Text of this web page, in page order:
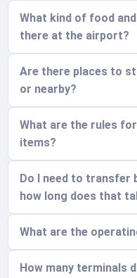
What kind of food
there at the airport?
Are there places to
or nearby?
What are the rules
items?
Do I need to transfer
how long does that
What are the
How many terminals